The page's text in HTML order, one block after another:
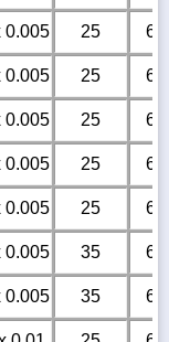
0.005 25
6m
0.005 25
6m
0.005 25
6m
0.005 25
6m
0.005 25
6m
0.005 35
6m
0.005 35
6m